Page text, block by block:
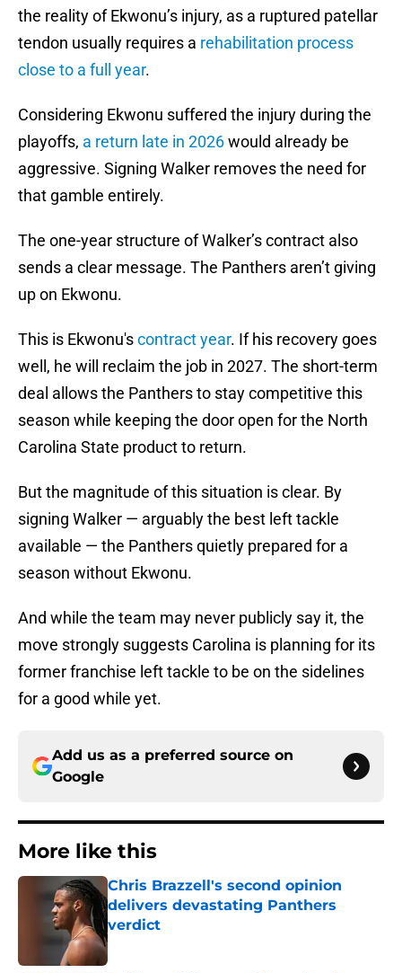
the reality of Ekwonu’s injury, as a ruptured patellar
tendon usually requires a rehabilitation process
close to a full year.
Considering Ekwonu suffered the injury during the
playoffs, a return late in 2026would already be
aggressive. Signing Walker removes the need for
that gamble entirely.
The one-year structure of Walker’s contract also
sends a clear message. The Panthers aren’t giving
up on Ekwonu.
This is Ekwonu'scontract year. If his recovery goes
well, he will reclaim the job in 2027. The short-term
deal allows the Panthers to stay competitive this
season while keeping the door open for the North
Carolina State product to return.
But the magnitude of this situation is clear. By
signing Walker — arguably the best left tackle
available — the Panthers quietly prepared for a
season without Ekwonu.
And while the team may never publicly say it, the
move strongly suggests Carolina is planning for its
former franchise left tackle to be on the sidelines
for a good while yet.
Add us as a preferred source on
Google
More like this
Chris Brazzell's second opinion
delivers devastating Panthers
verdict
Published by on Invalid Date